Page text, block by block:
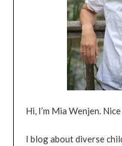
Hi, I’m Mia Wenjen.
I blog about diverse